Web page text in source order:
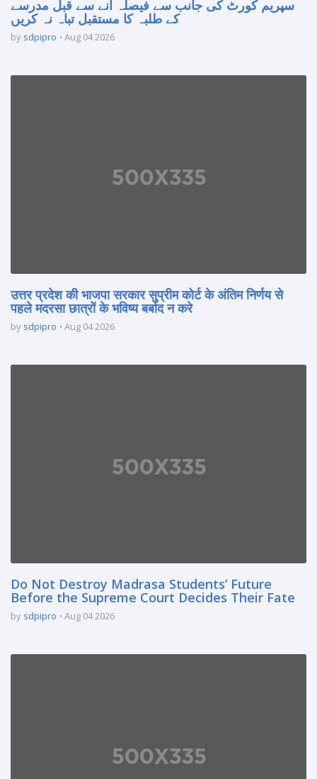
سپریم کورٹ کی جانب سے فیصلہ آنے سے قبل مدرسے
کے طلبہ کا مستقبل تباہ نہ کریں
by sdpipro Aug 04 2026
उत्तर प्रदेश की भाजपा सरकार सुप्रीम कोर्ट के अंतिम निर्णय से
पहले मदरसा छात्रों के भविष्य बर्बाद न करे
by sdpipro Aug 04 2026
Do Not Destroy Madrasa Students’ Future
Before the Supreme Court Decides Their Fate
by sdpipro Aug 04 2026